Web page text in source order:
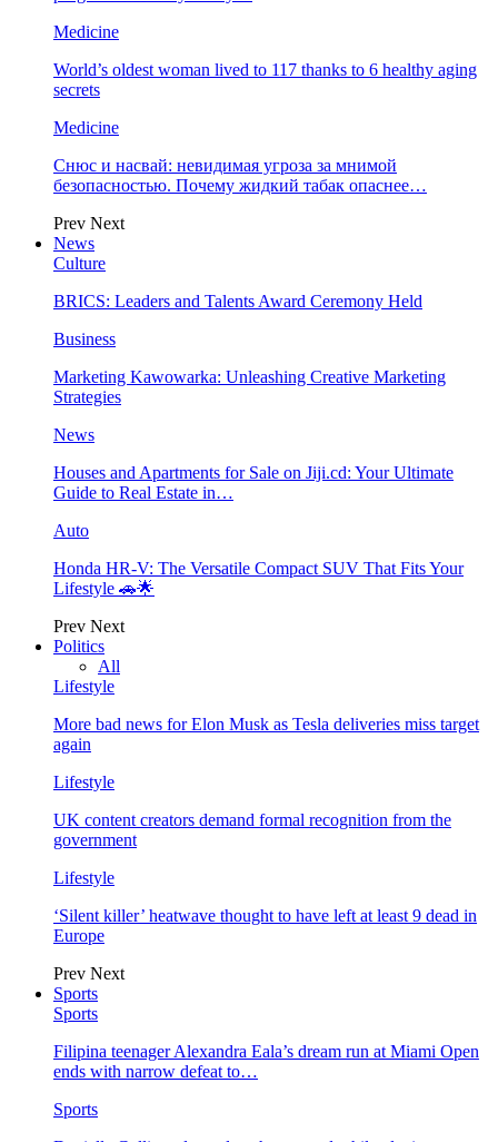
Medicine
World’s oldest woman lived to 117 thanks to 6 healthy aging
secrets
Medicine
Снюс и насвай: невидимая угроза за мнимой
безопасностью. Почему жидкий табак опаснее…
Prev Next
News
Culture
BRICS: Leaders and Talents Award Ceremony Held
Business
Marketing Kawowarka: Unleashing Creative Marketing
Strategies
News
Houses and Apartments for Sale on Jiji.cd: Your Ultimate
Guide to Real Estate in…
Auto
Honda HR-V: The Versatile Compact SUV That Fits Your
Lifestyle 🚗🌟
Prev Next
Politics
All
Lifestyle
More bad news for Elon Musk as Tesla deliveries miss target
again
Lifestyle
UK content creators demand formal recognition from the
government
Lifestyle
‘Silent killer’ heatwave thought to have left at least 9 dead in
Europe
Prev Next
Sports
Sports
Filipina teenager Alexandra Eala’s dream run at Miami Open
ends with narrow defeat to…
Sports